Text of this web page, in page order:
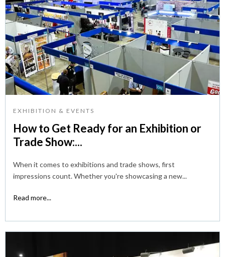
EXHIBITION & EVENTS
How to Get Ready for an Exhibition or
Trade Show:...
When it comes to exhibitions and trade shows, first
impressions count. Whether you're showcasing a new...
Read more...